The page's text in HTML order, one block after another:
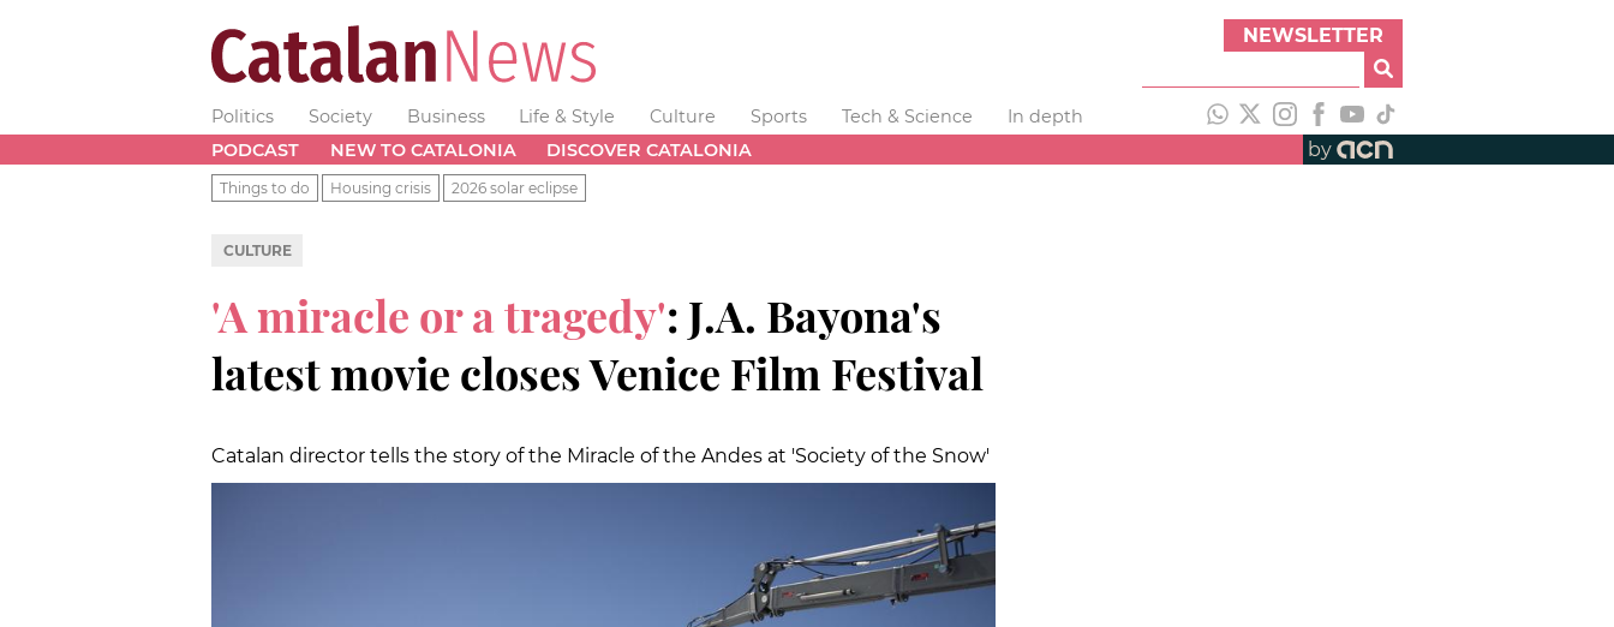
NEWSLETTER
Politics Society Business Life & Style Culture Sports Tech & Science
In depth
PODCAST
NEW TO CATALONIA DISCOVER CATALONIA by
Things to do Housing crisis 2026 solar eclipse
CULTURE
'A miracle or a tragedy': J.A. Bayona's
latest movie closes Venice Film Festival
Catalan director tells the story of the Miracle of the Andes at 'Society of the Snow'